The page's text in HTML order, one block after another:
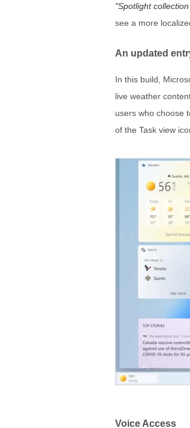
Spotlight
see a more
An updated
In this build,
live weather
users who choose
of the Task view
Voice Access